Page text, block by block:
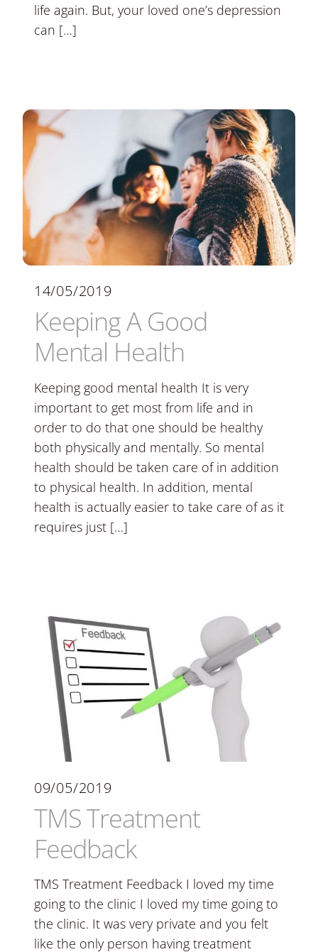
life again. But, your loved one’s depression
can […]
14/05/2019
Keeping A Good
Mental Health
Keeping good mental health It is very
important to get most from life and in
order to do that one should be healthy
both physically and mentally. So mental
health should be taken care of in addition
to physical health. In addition, mental
health is actually easier to take care of as it
requires just […]
09/05/2019
TMS Treatment
Feedback
TMS Treatment Feedback I loved my time
going to the clinic I loved my time going to
the clinic. It was very private and you felt
like the only person having treatment